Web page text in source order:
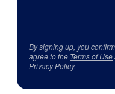
By signing up, you
agree to the Terms of Use
Privacy Policy.